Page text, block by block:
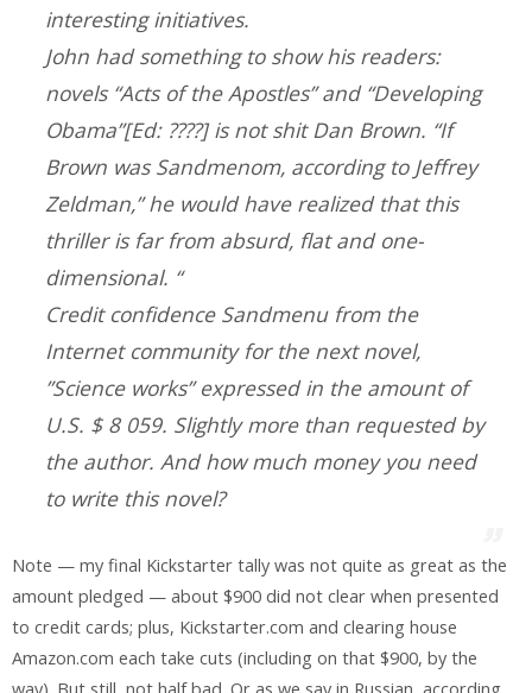
interesting initiatives.
John had something to show his readers:
novels “Acts of the Apostles” and “Developing
Obama”[Ed: ????] is not shit Dan Brown. “If
Brown was Sandmenom, according to Jeffrey
Zeldman,” he would have realized that this
thriller is far from absurd, flat and one-
dimensional. “
Credit confidence Sandmenu from the
Internet community for the next novel,
”Science works” expressed in the amount of
U.S. $ 8 059. Slightly more than requested by
the author. And how much money you need
to write this novel?
Note — my final Kickstarter tally was not quite as great as the
amount pledged — about $900 did not clear when presented
to credit cards; plus, Kickstarter.com and clearing house
Amazon.com each take cuts (including on that $900, by the